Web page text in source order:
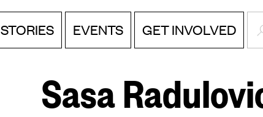
STORIES EVENTS GET INVOLVED
Sasa